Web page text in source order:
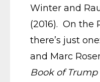
Winter and
(2016). On the
there’s just
and Marc
Book of Trump